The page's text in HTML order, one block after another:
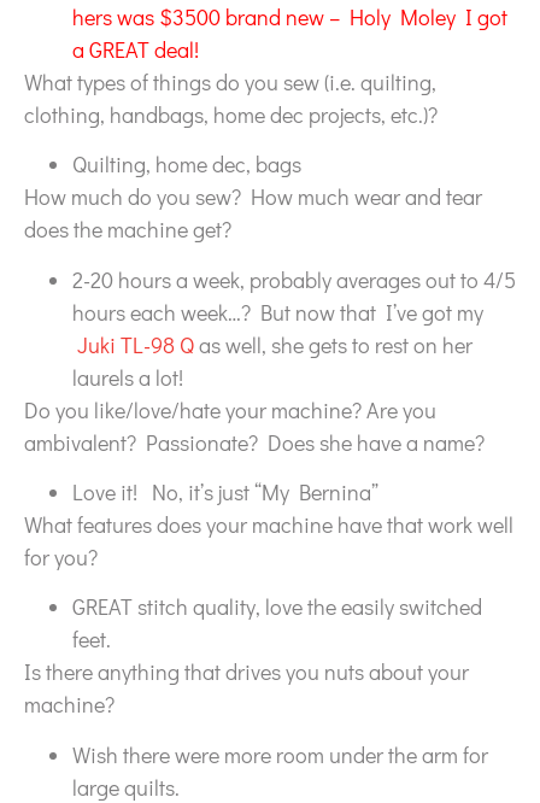
hers was $3500 brand new – Holy Moley I got
a GREAT deal!
What types of things do you sew (i.e. quilting,
clothing, handbags, home dec projects, etc.)?
Quilting, home dec, bags
How much do you sew? How much wear and tear
does the machine get?
2-20 hours a week, probably averages out to 4/5
hours each week…? But now that I’ve got my
Juki TL-98 Qas well, she gets to rest on her
laurels a lot!
Do you like/love/hate your machine? Are you
ambivalent? Passionate? Does she have a name?
Love it! No, it’s just “My Bernina”
What features does your machine have that work well
for you?
GREAT stitch quality, love the easily switched
feet.
Is there anything that drives you nuts about your
machine?
Wish there were more room under the arm for
large quilts.